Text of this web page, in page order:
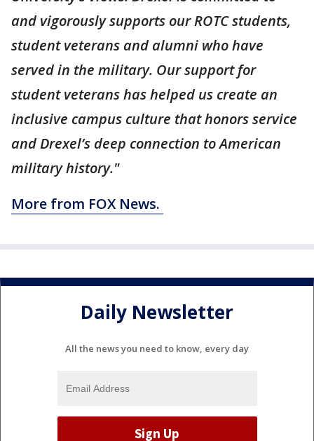
and vigorously supports our ROTC students,
student veterans and alumni who have
served in the military. Our support for
student veterans has helped us create an
inclusive campus culture that honors service
and Drexel’s deep connection to American
military history."
More from FOX News.
Daily Newsletter
All the news you need to know, every day